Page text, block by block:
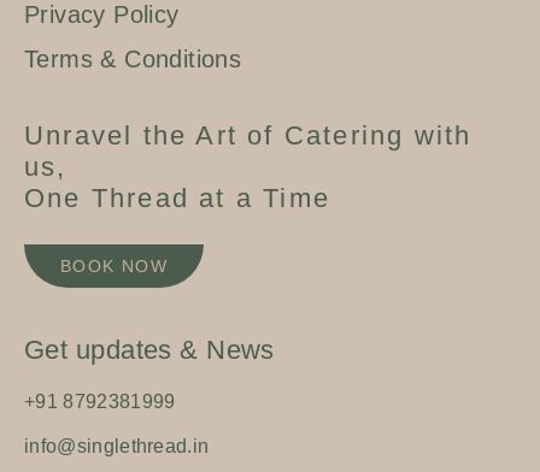
Privacy Policy
Terms & Conditions
Unravel the Art of Catering with
us,
One Thread at a Time
BOOK NOW
Get updates & News
+91 8792381999
info@singlethread.in